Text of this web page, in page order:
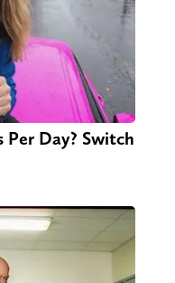
Per Day? Switch